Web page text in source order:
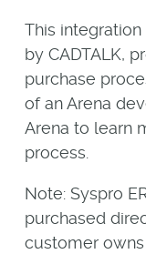
This
by CADTALK,
purchase
of an Arena
Arena to learn
process.
Note: Syspro
purchased
customer